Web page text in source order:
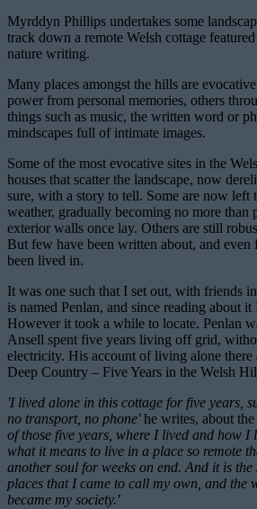
Myrddyn Phillips undertakes some
track down a remote Welsh cottage
nature writing.
Many places amongst the hills are
power from personal memories, others
things such as music, the written word or
mindscapes full of intimate images.
Some of the most evocative sites in the
houses that scatter the landscape, now
sure, with a story to tell. Some are now left
weather, gradually becoming no more than
exterior walls once lay. Others are still
But few have been written about, and
been lived in.
It was one such that I set out, with friends
is named Penlan, and since reading about
However it took a while to locate. Penlan
Ansell spent five years living off grid,
electricity. His account of living alone there
Deep Country – Five Years in the Welsh
'I lived alone in this cottage for five years,
no transport, no phone'he writes, about the
of those five years, where I lived and how I
what it means to live in a place so remote
another soul for weeks on end. And it is the
places that I came to call my own, and the
became my society.'